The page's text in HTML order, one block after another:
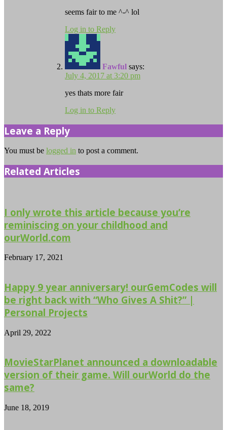
seems fair to me ^-^ lol
Log in to Reply
Fawful says:
July 4, 2017 at 3:20 pm
yes thats more fair
Log in to Reply
Leave a Reply
You must be logged in to post a comment.
Related Articles
I only wrote this article because you’re
reminiscing on your childhood and
ourWorld.com
February 17, 2021
Happy 9 year anniversary! ourGemCodes will
be right back with “Who Gives A Shit?” |
Personal Projects
April 29, 2022
MovieStarPlanet announced a downloadable
version of their game. Will ourWorld do the
same?
June 18, 2019